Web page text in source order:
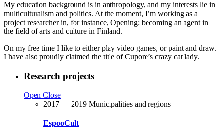
My education background is in anthropology, and my interests lie in
multiculturalism and politics. At the moment, I’m working as a
project researcher in, for instance, Opening: becoming an agent in
the field of arts and culture in Finland.
On my free time I like to either play video games, or paint and draw.
I have also proudly claimed the title of Cupore’s crazy cat lady.
Research projects
Open Close
2017 — 2019 Municipalities and regions
EspooCult